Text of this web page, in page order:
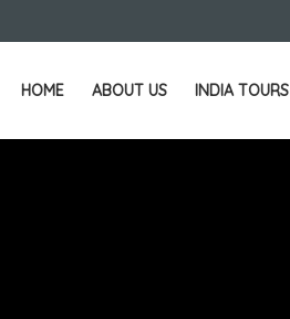
HOME ABOUT US INDIA TOURS